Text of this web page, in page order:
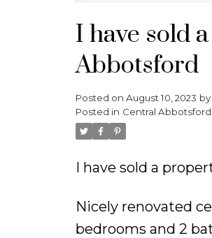
I have sold
Abbotsford
Posted on August 10, 2023 by
Posted in Central
I have sold a
Nicely renovated
bedrooms and 2